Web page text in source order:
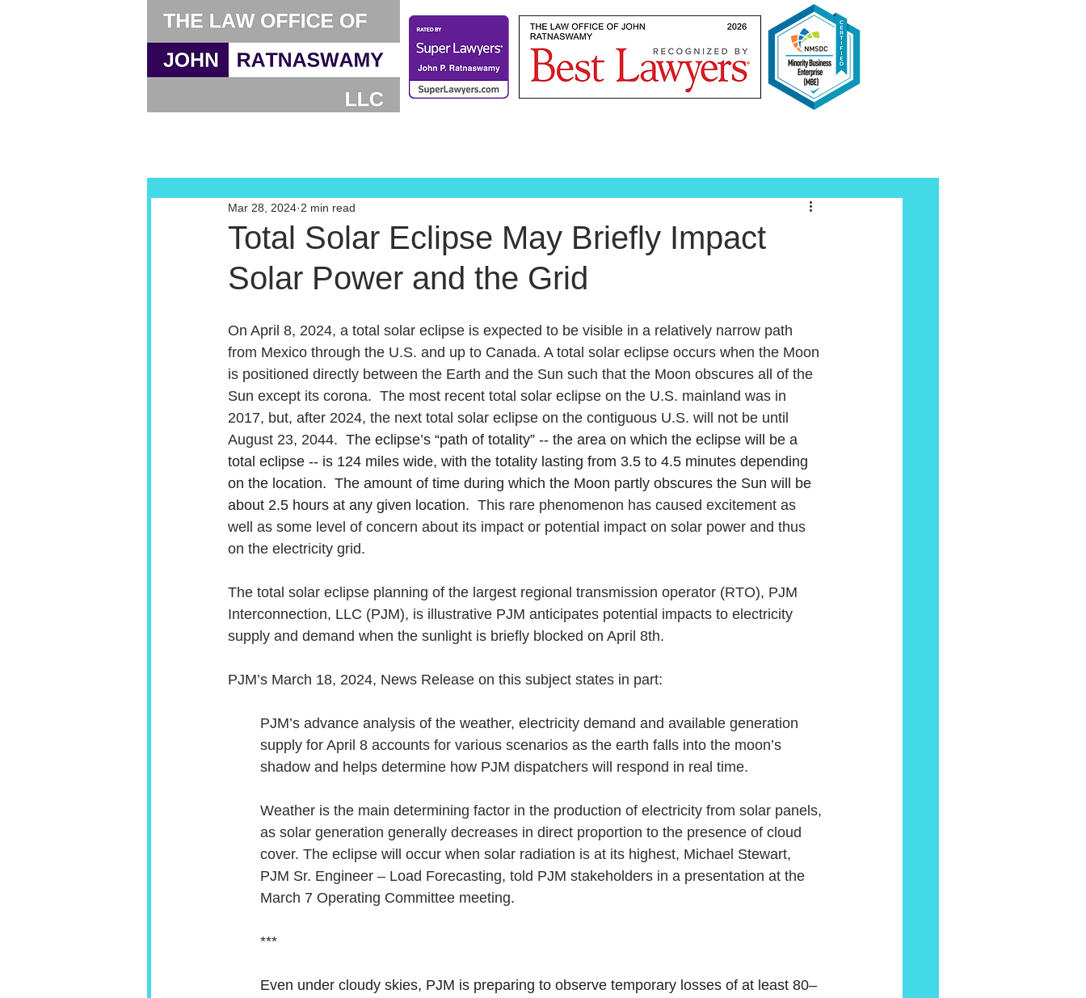
Total Solar Eclipse May Briefly Impact
Solar Power and the Grid
Mar 28, 2024 2 min read
On April 8, 2024, a total solar eclipse is expected to be visible in a relatively narrow path
from Mexico through the U.S. and up to Canada. A total solar eclipse occurs when the Moon
is positioned directly between the Earth and the Sun such that the Moon obscures all of the
Sun except its corona.  The most recent total solar eclipse on the U.S. mainland was in
2017, but, after 2024, the next total solar eclipse on the contiguous U.S. will not be until
August 23, 2044. The eclipse’s “path of totality” -- the area on which the eclipse will be a
total eclipse -- is 124 miles wide, with the totality lasting from 3.5 to 4.5 minutes depending
on the location.  The amount of time during which the Moon partly obscures the Sun will be
about 2.5 hours at any given location. This rare phenomenon has caused excitement as
well as some level of concern about its impact or potential impact on solar power and thus
on the electricity grid.
The total solar eclipse planning of the largest regional transmission operator (RTO), PJM
Interconnection, LLC (PJM), is illustrative PJM anticipates potential impacts to electricity
supply and demand when the sunlight is briefly blocked on April 8th.
PJM’s March 18, 2024, News Release on this subject states in part:
PJM’s advance analysis of the weather, electricity demand and available generation
supply for April 8 accounts for various scenarios as the earth falls into the moon’s
shadow and helps determine how PJM dispatchers will respond in real time.
Weather is the main determining factor in the production of electricity from solar panels,
as solar generation generally decreases in direct proportion to the presence of cloud
cover. The eclipse will occur when solar radiation is at its highest, Michael Stewart,
PJM Sr. Engineer – Load Forecasting, told PJM stakeholders in a presentation at the
March 7 Operating Committee meeting.
***
Even under cloudy skies, PJM is preparing to observe temporary losses of at least 80–